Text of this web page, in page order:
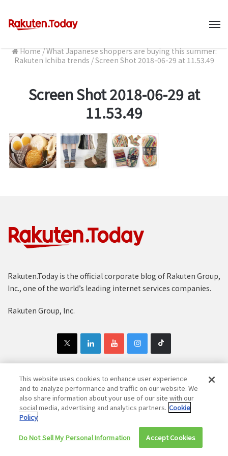
Home/What Japanese shoppers are buying this summer:
Rakuten Ichiba trends /Screen Shot 2018-06-29 at 11.53.49
Screen Shot 2018-06-29 at
11.53.49
Rakuten.Today is the official corporate blog of Rakuten Group,
Inc., one of the world’s leading internet services companies.
Rakuten Group, Inc.
Copyright © 1997-2025 Rakuten Group, Inc. All Rights Reserved.
Rakuten Group Privacy Policy
Recruitment Privacy Policy
This website uses cookies to enhance user experience
and to analyze performance and traffic on our website. We
also share information about your use of our site with our
social media, advertising and analytics partners. Cookie
Policy
Do Not Sell My Personal Information Accept Cookies